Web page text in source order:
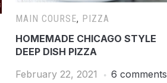
MAIN COURSE, PIZZA
HOMEMADE CHICAGO STYLE
DEEP DISH PIZZA
February 22, 2021
6 comments